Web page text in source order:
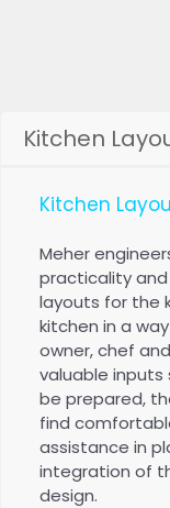
Kitchen
Kitchen
Meher
practicality
layouts for the
kitchen in a
owner, chef
valuable
be prepared,
find
assistance in
integration of
design.